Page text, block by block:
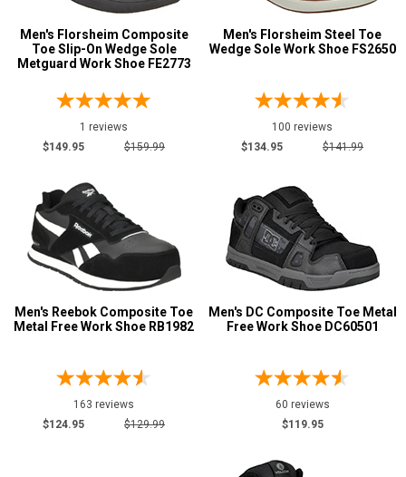
Dark Brown5
Desert Tan
Green5
Grey or Silver
Red
Tan10
Show More
Clearance
Men's Florsheim Composite
Toe Slip-On Wedge Sole
Metguard Work Shoe FE2773
1 reviews
$149.95
$159.99
Men's Florsheim Steel Toe
Wedge Sole Work Shoe FS2650
100 reviews
$134.95
$141.99
Men's Reebok Composite Toe
Metal Free Work Shoe RB1982
163 reviews
$124.95
$129.99
Men's DC Composite Toe Metal
Free Work Shoe DC60501
60 reviews
$119.95